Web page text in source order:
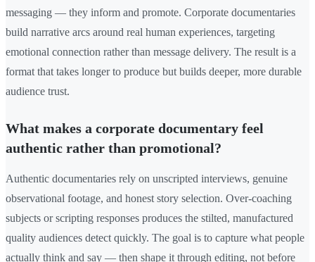
messaging — they inform and promote. Corporate documentaries
build narrative arcs around real human experiences, targeting
emotional connection rather than message delivery. The result is a
format that takes longer to produce but builds deeper, more durable
audience trust.
What makes a corporate documentary feel
authentic rather than promotional?
Authentic documentaries rely on unscripted interviews, genuine
observational footage, and honest story selection. Over-coaching
subjects or scripting responses produces the stilted, manufactured
quality audiences detect quickly. The goal is to capture what people
actually think and say — then shape it through editing, not before